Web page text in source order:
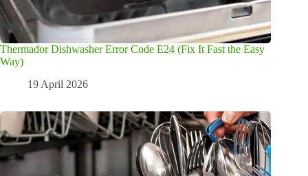
Thermador Dishwasher Error Code E24 (Fix It Fast the Easy
Way)
19 April 2026